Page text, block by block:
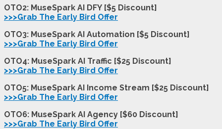
OTO2: MuseSpark AI DFY [$5 Discount]
>>>Grab The Early Bird Offer
OTO3: MuseSpark AI Automation [$5 Discount]
>>>Grab The Early Bird Offer
OTO4: MuseSpark AI Traffic [$25 Discount]
>>>Grab The Early Bird Offer
OTO5: MuseSpark AI Income Stream [$25 Discount]
>>>Grab The Early Bird Offer
OTO6: MuseSpark AI Agency [$60 Discount]
>>>Grab The Early Bird Offer